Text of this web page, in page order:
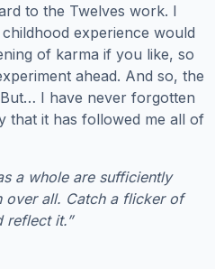
to the Twelves work. I
experience would
of karma if you like, so
ahead. And so, the
I have never forgotten
that it has followed me all of
a whole are sufficiently
over all. Catch a flicker of
reflect it.”